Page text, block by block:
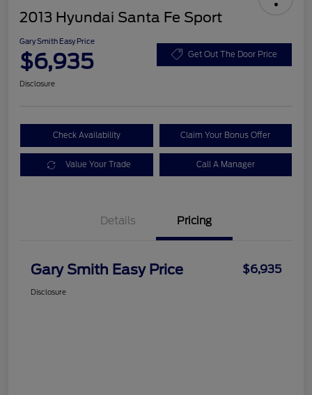
2013 Hyundai Santa Fe Sport
Gary Smith Easy Price
$6,935 Get Out The Door Price
Disclosure
Check Availability Claim Your Bonus Offer
Value Your Trade Call A Manager
Details Pricing
Gary Smith Easy Price $6,935
Disclosure